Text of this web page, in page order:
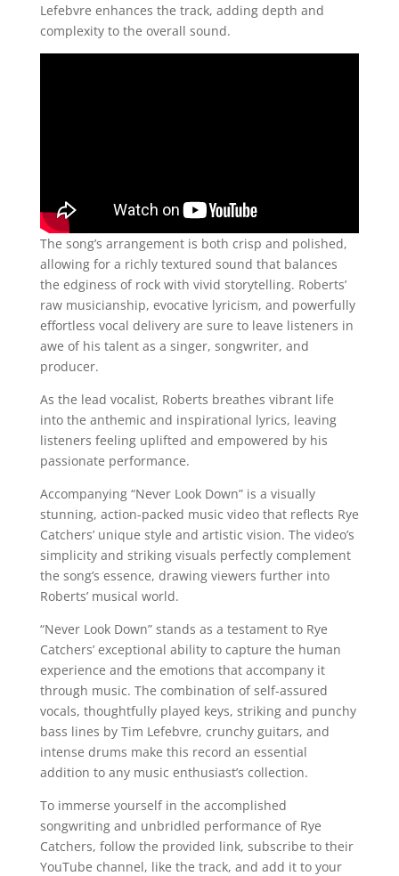
Lefebvre enhances the track, adding depth and
complexity to the overall sound.
The song’s arrangement is both crisp and polished,
allowing for a richly textured sound that balances
the edginess of rock with vivid storytelling. Roberts’
raw musicianship, evocative lyricism, and powerfully
effortless vocal delivery are sure to leave listeners in
awe of his talent as a singer, songwriter, and
producer.
As the lead vocalist, Roberts breathes vibrant life
into the anthemic and inspirational lyrics, leaving
listeners feeling uplifted and empowered by his
passionate performance.
Accompanying “Never Look Down” is a visually
stunning, action-packed music video that reflects Rye
Catchers’ unique style and artistic vision. The video’s
simplicity and striking visuals perfectly complement
the song’s essence, drawing viewers further into
Roberts’ musical world.
“Never Look Down” stands as a testament to Rye
Catchers’ exceptional ability to capture the human
experience and the emotions that accompany it
through music. The combination of self-assured
vocals, thoughtfully played keys, striking and punchy
bass lines by Tim Lefebvre, crunchy guitars, and
intense drums make this record an essential
addition to any music enthusiast’s collection.
To immerse yourself in the accomplished
songwriting and unbridled performance of Rye
Catchers, follow the provided link, subscribe to their
YouTube channel, like the track, and add it to your